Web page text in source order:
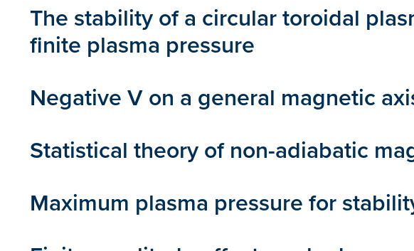
The stability of a circular toroidal
finite plasma pressure
Negative V on a general magnetic
Statistical theory of non-adiabatic
Maximum plasma pressure for